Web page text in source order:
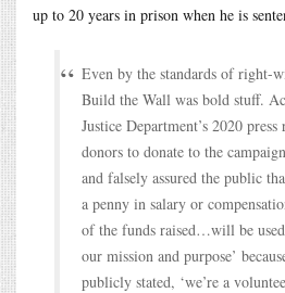
up to 20 years in prison when he is
Even by the standards of right-
Build the Wall was bold stuff.
Justice Department’s 2020
donors to donate to the
and falsely assured the public
a penny in salary or
of the funds raised…will be
our mission and purpose’
publicly stated, ‘we’re a